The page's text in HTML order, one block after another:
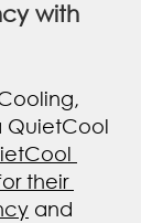
with
QuietCool
their
and